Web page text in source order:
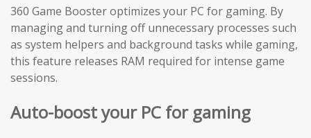
360 Game Booster optimizes your PC for gaming. By
managing and turning off unnecessary processes such
as system helpers and background tasks while gaming,
this feature releases RAM required for intense game
sessions.
Auto-boost your PC for gaming